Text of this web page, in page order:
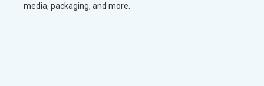
media, packaging, and more.